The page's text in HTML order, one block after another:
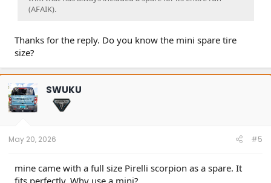
(AFAIK).
Thanks for the reply. Do you know the mini spare tire
size?
SWUKU
May 20, 2026 #5
mine came with a full size Pirelli scorpion as a spare. It
fits perfectly. Why use a mini?